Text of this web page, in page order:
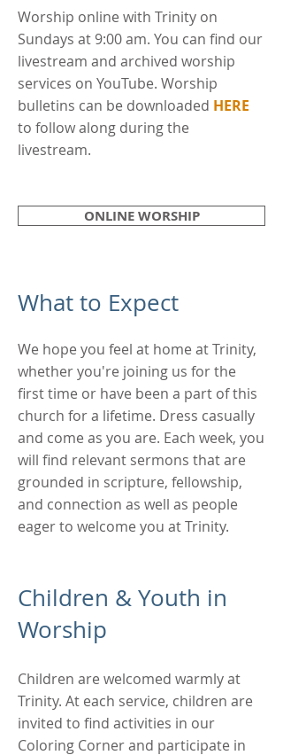
Worship online with Trinity on
Sundays at 9:00 am. You can find our
livestream and archived worship
services on YouTube. Worship
bulletins can be downloaded HERE
to follow along during the
livestream.
ONLINE WORSHIP
What to Expect
We hope you feel at home at Trinity,
whether you're joining us for the
first time or have been a part of this
church for a lifetime. Dress casually
and come as you are. Each week, you
will find relevant sermons that are
grounded in scripture, fellowship,
and connection as well as people
eager to welcome you at Trinity.
Children & Youth in
Worship
Children are welcomed warmly at
Trinity. At each service, children are
invited to find activities in our
Coloring Corner and participate in